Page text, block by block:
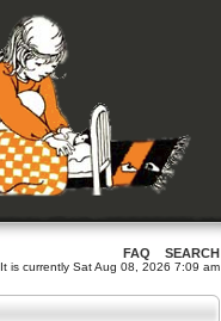
FAQ SEARCH
It is currently Sat Aug 08, 2026 7:09 am